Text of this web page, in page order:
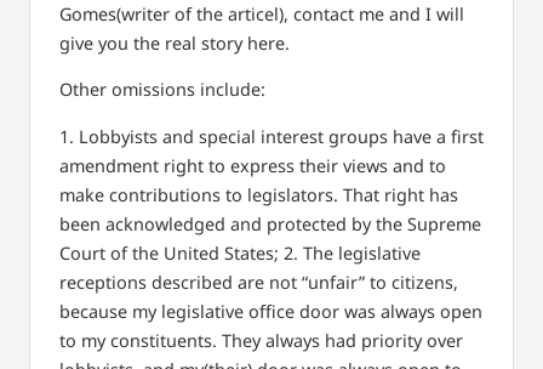
Gomes(writer of the articel), contact me and I will
give you the real story here.
Other omissions include:
1. Lobbyists and special interest groups have a first
amendment right to express their views and to
make contributions to legislators. That right has
been acknowledged and protected by the Supreme
Court of the United States; 2. The legislative
receptions described are not “unfair” to citizens,
because my legislative office door was always open
to my constituents. They always had priority over